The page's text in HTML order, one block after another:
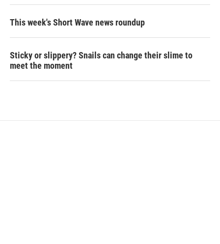
This week's Short Wave news roundup
Sticky or slippery? Snails can change their slime to
meet the moment